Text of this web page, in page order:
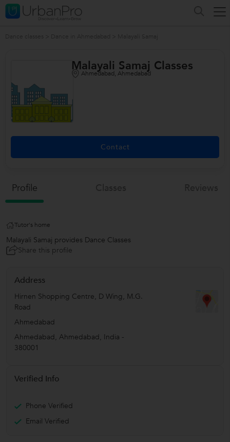
Malayali Samaj Classes
Ahmedabad, Ahmedabad
Contact
Profile
Tutor's home
Malayali Samaj provides Dance Classes
Share this profile
Address
Hirnen Shopping Centre, D Wing, M.G.
Road
Ahmedabad
Ahmedabad , Ahmedabad , India -
380001
Verified Info
Phone Verified
Email Verified